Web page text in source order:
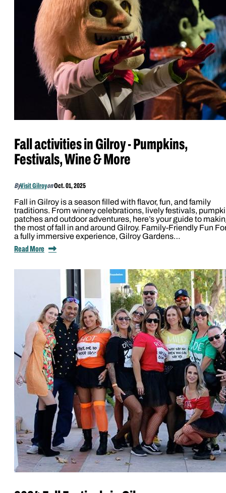
Fall activities in Gilroy - Pumpkins,
Festivals, Wine & More
ByVisit GilroyonOct. 01, 2025
Fall in Gilroy is a season filled with flavor, fun, and family
traditions. From winery celebrations, lively festivals,
patches and outdoor adventures, here’s your guide to
the most of fall in and around Gilroy. Family-Friendly Fun
a fully immersive experience, Gilroy Gardens…
Read More